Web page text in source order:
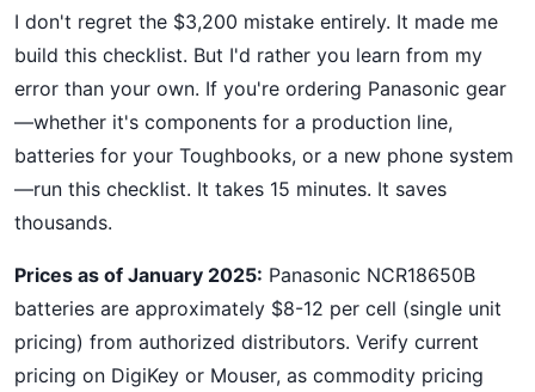
I don't regret the $3,200 mistake entirely. It made me
build this checklist. But I'd rather you learn from my
error than your own. If you're ordering Panasonic gear
—whether it's components for a production line,
batteries for your Toughbooks, or a new phone system
—run this checklist. It takes 15 minutes. It saves
thousands.
Prices as of January 2025: Panasonic NCR18650B
batteries are approximately $8-12 per cell (single unit
pricing) from authorized distributors. Verify current
pricing on DigiKey or Mouser, as commodity pricing